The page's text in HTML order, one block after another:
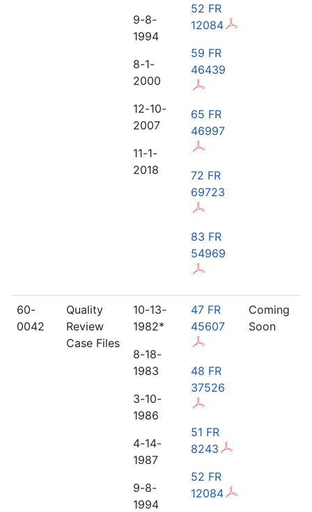
9-8-
1994
8-1-
2000
12-10-
2007
11-1-
2018
52 FR
12084
59 FR
46439
65 FR
46997
72 FR
69723
83 FR
54969
60-
0042
Quality
Review
Case Files
10-13-
1982*
8-18-
1983
3-10-
1986
4-14-
1987
9-8-
1994
47 FR
45607
48 FR
37526
51 FR
8243
52 FR
12084
Coming
Soon